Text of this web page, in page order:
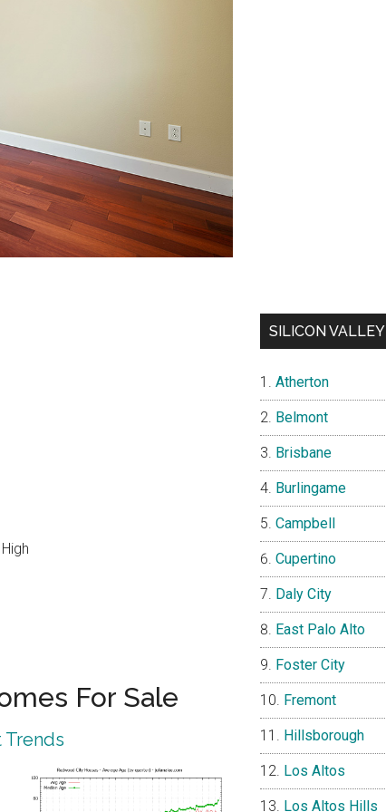
For Sale
Trends
SILICON VALLEY
Atherton
Belmont
Brisbane
Burlingame
Campbell
Cupertino
Daly City
East Palo Alto
Foster City
Fremont
Hillsborough
Los Altos
Los Altos Hills